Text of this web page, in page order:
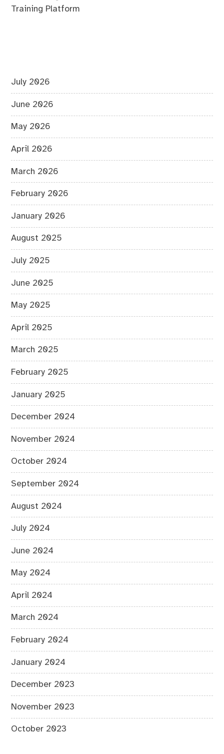
Training Platform
July 2026
June 2026
May 2026
April 2026
March 2026
February 2026
January 2026
August 2025
July 2025
June 2025
May 2025
April 2025
March 2025
February 2025
January 2025
December 2024
November 2024
October 2024
September 2024
August 2024
July 2024
June 2024
May 2024
April 2024
March 2024
February 2024
January 2024
December 2023
November 2023
October 2023